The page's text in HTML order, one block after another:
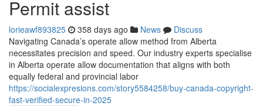
Permit assist
lorieawf893825 358 days ago News
Discuss
Navigating Canada’s operate allow method from Alberta
necessitates precision and speed. Our industry experts specialise
in Alberta operate allow documentation that aligns with both
equally federal and provincial labor
https://socialexpresions.com/story5584258/buy-canada-copyright-
fast-verified-secure-in-2025